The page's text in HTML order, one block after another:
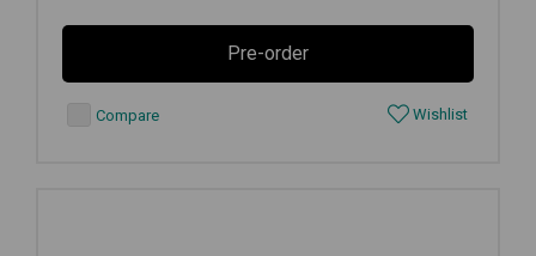
Pre-order
Compare Wishlist